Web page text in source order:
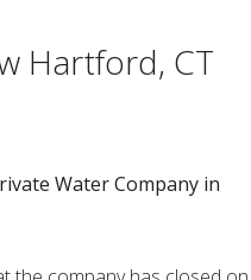
Hartford, CT
Water Company in